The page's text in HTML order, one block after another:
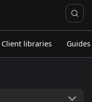
Client libraries Guides